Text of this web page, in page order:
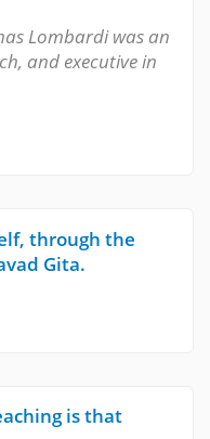
Lombardi was an
and executive in
through the
Gita.
is that